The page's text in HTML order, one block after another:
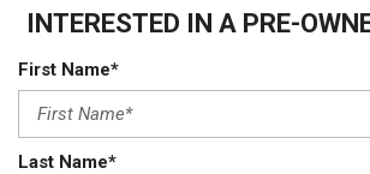
INTERESTED IN A PRE-
First Name*
Last Name*